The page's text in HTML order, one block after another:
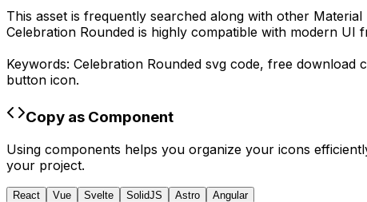
This asset is frequently searched along with other Material
Celebration Rounded is highly compatible with modern UI
Keywords: Celebration Rounded svg code, free download
button icon.
Copy as Component
Using components helps you organize your icons
your project.
React Vue Svelte SolidJS Astro Angular